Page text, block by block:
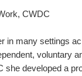
CWDC
in many settings
voluntary
she developed a